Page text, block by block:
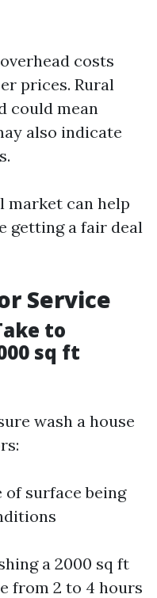
costs
prices. Rural
could mean
also indicate
market can help
getting a fair deal
Service
to
sq ft
wash a house
of surface being
a 2000 sq ft
from 2 to 4 hours